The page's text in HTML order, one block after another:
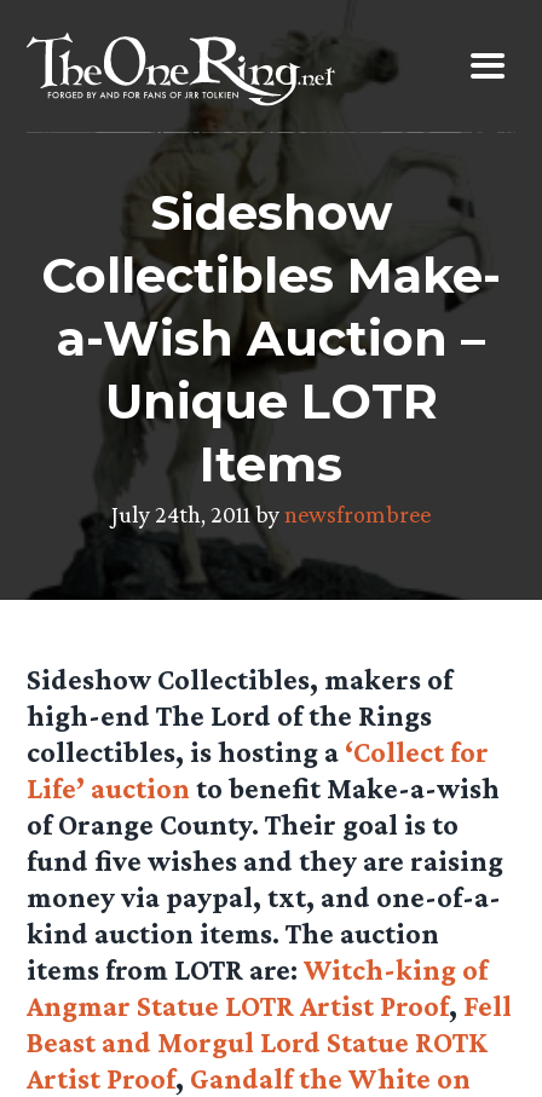
content
Sideshow
Collectibles Make-
a-Wish Auction –
Unique LOTR
Items
July 24th, 2011 bynewsfrombree
Sideshow Collectibles, makers of
high-end The Lord of the Rings
collectibles, is hosting a ‘Collect for
Life’ auction to benefit Make-a-wish
of Orange County. Their goal is to
fund five wishes and they are raising
money via paypal, txt, and one-of-a-
kind auction items. The auction
items from LOTR are:Witch-king of
Angmar Statue LOTR Artist Proof, Fell
Beast and Morgul Lord Statue ROTK
Artist Proof, Gandalf the White on